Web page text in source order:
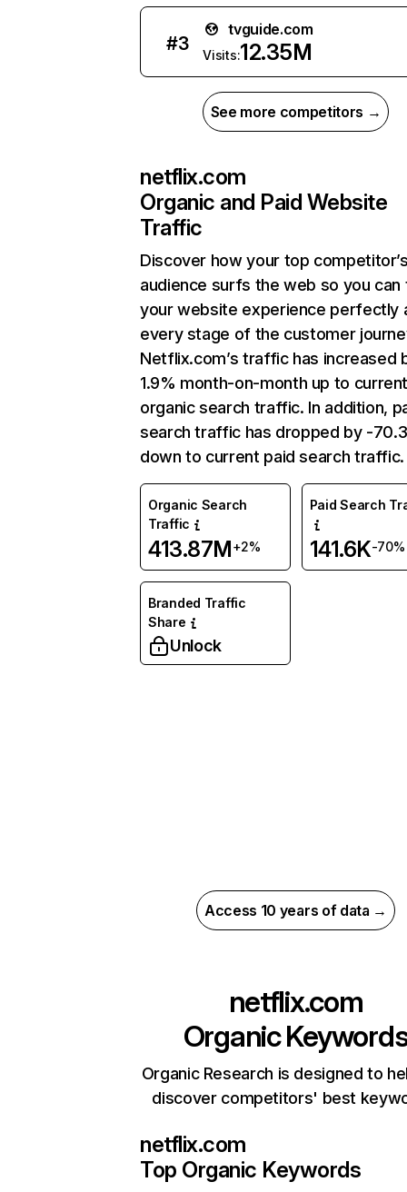
#3
tvguide.com
Visits:12.35M
See more competitors →
netflix.com
Organic and Paid Website
Traffic
Discover how your top
audience surfs the web so you can
your website experience perfectly
every stage of the customer
Netflix.com’s traffic has increased
1.9% month-on-month up to
organic search traffic. In addition,
search traffic has dropped by -
down to current paid search traffic.
Organic Search
Traffic
413.87M+2%
Paid Search
141.6K-70%
Branded Traffic
Share
Unlock
Access 10 years of data →
netflix.com
Organic
Organic Research is designed to
discover competitors' best
netflix.com
Top Organic Keywords